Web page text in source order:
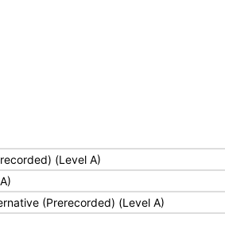
(Level A)
(Prerecorded) (Level A)